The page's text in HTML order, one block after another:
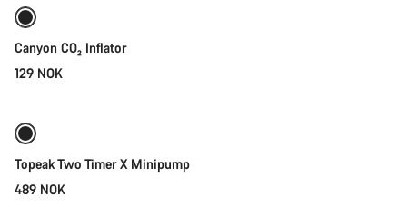
Canyon CO₂ Inflator
129 NOK
Topeak Two Timer X Minipump
489 NOK